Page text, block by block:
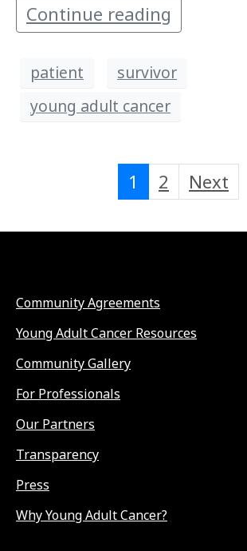
Continue reading
patient
survivor
young adult cancer
1 2 Next
Community Agreements
Young Adult Cancer Resources
Community Gallery
For Professionals
Our Partners
Transparency
Press
Why Young Adult Cancer?